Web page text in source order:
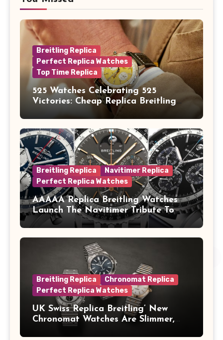
Breitling Replica
Perfect Replica Watches
Top Time Replica
525 Watches Celebrating 525
Victories: Cheap Replica Breitling
Watches Launch New Top Time B01
Eddy Merckx
Breitling Replica
Navitimer Replica
Perfect Replica Watches
AAAAA Replica Breitling Watches
Launch The Navitimer Tribute To
Concorde In Steel, A Perpetual
A Full-Platinum LE
Breitling Replica
Chronomat Replica
Perfect Replica Watches
UK Swiss Replica Breitling’ New
Chronomat Watches Are Slimmer,